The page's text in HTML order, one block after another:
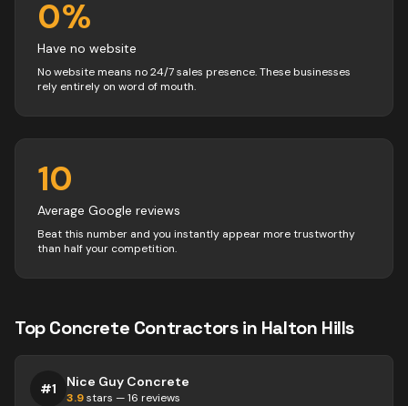
0%
Have no website
No website means no 24/7 sales presence. These businesses
rely entirely on word of mouth.
10
Average Google reviews
Beat this number and you instantly appear more trustworthy
than half your competition.
TopConcrete Contractorsin Halton Hills
#1 Nice Guy Concrete
3.9stars —16 reviews